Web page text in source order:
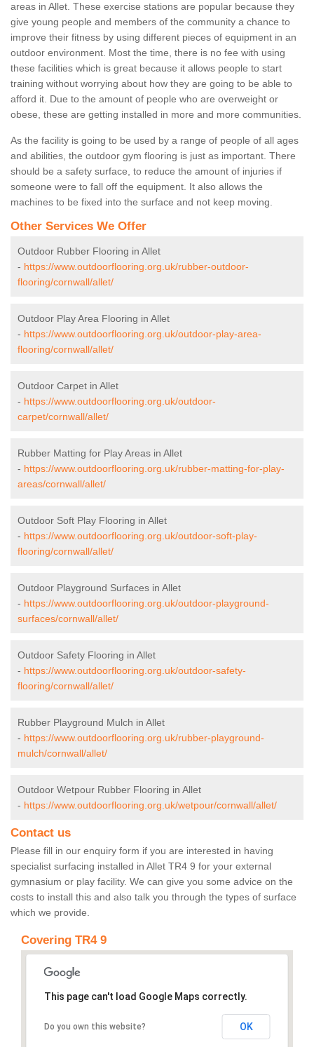
areas in Allet. These exercise stations are popular because they
give young people and members of the community a chance to
improve their fitness by using different pieces of equipment in an
outdoor environment. Most the time, there is no fee with using
these facilities which is great because it allows people to start
training without worrying about how they are going to be able to
afford it. Due to the amount of people who are overweight or
obese, these are getting installed in more and more communities.
As the facility is going to be used by a range of people of all ages
and abilities, the outdoor gym flooring is just as important. There
should be a safety surface, to reduce the amount of injuries if
someone were to fall off the equipment. It also allows the
machines to be fixed into the surface and not keep moving.
Other Services We Offer
Outdoor Rubber Flooring in Allet
- https://www.outdoorflooring.org.uk/rubber-outdoor-
flooring/cornwall/allet/
Outdoor Play Area Flooring in Allet
- https://www.outdoorflooring.org.uk/outdoor-play-area-
flooring/cornwall/allet/
Outdoor Carpet in Allet
- https://www.outdoorflooring.org.uk/outdoor-
carpet/cornwall/allet/
Rubber Matting for Play Areas in Allet
- https://www.outdoorflooring.org.uk/rubber-matting-for-play-
areas/cornwall/allet/
Outdoor Soft Play Flooring in Allet
- https://www.outdoorflooring.org.uk/outdoor-soft-play-
flooring/cornwall/allet/
Outdoor Playground Surfaces in Allet
- https://www.outdoorflooring.org.uk/outdoor-playground-
surfaces/cornwall/allet/
Outdoor Safety Flooring in Allet
- https://www.outdoorflooring.org.uk/outdoor-safety-
flooring/cornwall/allet/
Rubber Playground Mulch in Allet
- https://www.outdoorflooring.org.uk/rubber-playground-
mulch/cornwall/allet/
Outdoor Wetpour Rubber Flooring in Allet
- https://www.outdoorflooring.org.uk/wetpour/cornwall/allet/
Contact us
Please fill in our enquiry form if you are interested in having
specialist surfacing installed in Allet TR4 9 for your external
gymnasium or play facility. We can give you some advice on the
costs to install this and also talk you through the types of surface
which we provide.
Covering TR4 9
This page can't load Google Maps correctly.
Do you own this website? OK